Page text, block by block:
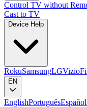
Control TV without
Cast to TV
Device Help
RokuSamsungLGVizio
EN
EnglishPortuguêsEspañol